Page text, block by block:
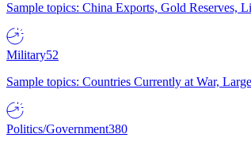
Sample topics: China Exports, Gold
Military52
Sample topics: Countries Currently at War,
Politics/Government380